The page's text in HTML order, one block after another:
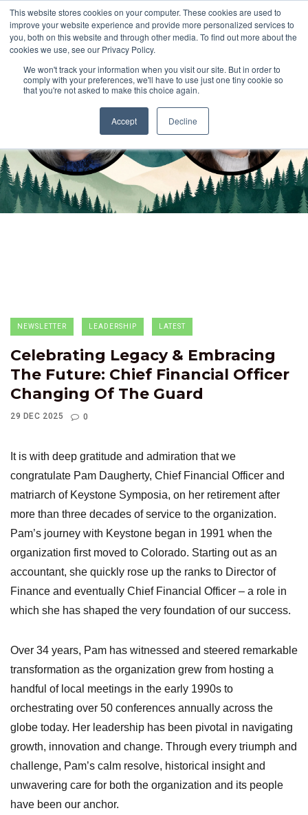
This website stores cookies on your computer. These cookies are used to
improve your website experience and provide more personalized services to
you, both on this website and through other media. To find out more about the
cookies we use, see our Privacy Policy.
We won't track your information when you visit our site. But in order to
comply with your preferences, we'll have to use just one tiny cookie so
that you're not asked to make this choice again.
Accept Decline
NEWSLETTER LEADERSHIP LATEST
Celebrating Legacy & Embracing
The Future: Chief Financial Officer
Changing Of The Guard
29 DEC 2025 0
It is with deep gratitude and admiration that we
congratulate Pam Daugherty, Chief Financial Officer and
matriarch of Keystone Symposia, on her retirement after
more than three decades of service to the organization.
Pam’s journey with Keystone began in 1991 when the
organization first moved to Colorado. Starting out as an
accountant, she quickly rose up the ranks to Director of
Finance and eventually Chief Financial Officer – a role in
which she has shaped the very foundation of our success.
Over 34 years, Pam has witnessed and steered remarkable
transformation as the organization grew from hosting a
handful of local meetings in the early 1990s to
orchestrating over 50 conferences annually across the
globe today. Her leadership has been pivotal in navigating
growth, innovation and change. Through every triumph and
challenge, Pam’s calm resolve, historical insight and
unwavering care for both the organization and its people
have been our anchor.